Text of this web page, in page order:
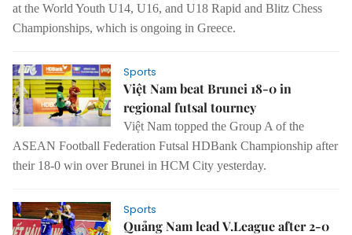
at the World Youth U14, U16, and U18 Rapid and Blitz Chess
Championships, which is ongoing in Greece.
Sports
Việt Nam beat Brunei 18-0 in
regional futsal tourney
Việt Nam topped the Group A of the
ASEAN Football Federation Futsal HDBank Championship after
their 18-0 win over Brunei in HCM City yesterday.
Sports
Quảng Nam lead V.League after 2-0